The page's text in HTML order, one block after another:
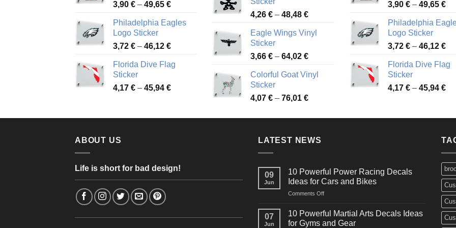
51,28 €
3,90 € – 49,65 €Price
3,90 €
49,65 €
Philadelphia Eagles
Logo Sticker
3,72 € – 46,12 €Price
3,72 €
46,12 €
Florida Dive Flag
Sticker
4,17 € – 45,94 €Price
through
45,73 €
4,26 € – 48,48 €Price
4,26 €
48,48 €
Eagle Wings Vinyl
Sticker
3,66 € – 64,02 €Price
3,66 €
64,02 €
Colorful Goat Vinyl
Sticker
4,07 € – 76,01 €Price
4,07 €
76,01 €
3,90 € – 49,65 €
Philadelphia
Logo Sticker
3,72 € – 46,12 €
Florida Dive Flag
Sticker
4,17 € – 45,94 €
ABOUT US
Life is short for bad design!
LATEST NEWS
09
Jun
10 Powerful Power Racing Decals
Ideas for Cars and Bikes
Comments Offon
Powerful
Power
07
Jun
10 Powerful Martial Arts Decals Ideas
for Gyms and Gear